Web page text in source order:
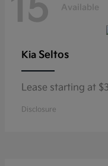
15 Available
Kia Seltos
Lease starting at
Disclosure